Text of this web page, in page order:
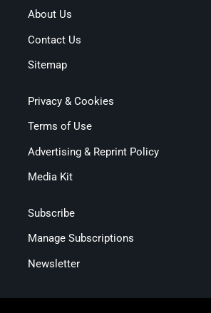
About Us
Contact Us
Sitemap
Privacy & Cookies
Terms of Use
Advertising & Reprint Policy
Media Kit
Subscribe
Manage Subscriptions
Newsletter